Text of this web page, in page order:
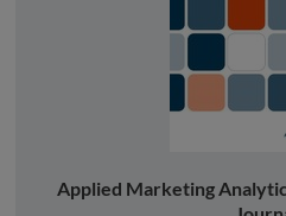
Applied Marketing